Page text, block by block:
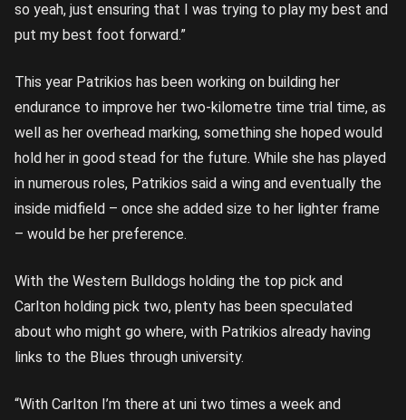
so yeah, just ensuring that I was trying to play my best and
put my best foot forward.”
This year Patrikios has been working on building her
endurance to improve her two-kilometre time trial time, as
well as her overhead marking, something she hoped would
hold her in good stead for the future. While she has played
in numerous roles, Patrikios said a wing and eventually the
inside midfield – once she added size to her lighter frame
– would be her preference.
With the Western Bulldogs holding the top pick and
Carlton holding pick two, plenty has been speculated
about who might go where, with Patrikios already having
links to the Blues through university.
“With Carlton I’m there at uni two times a week and